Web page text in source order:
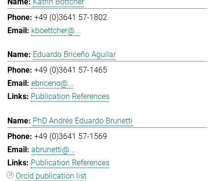
+49 (0)3641 57-1802
kboettcher@...
Eduardo Briceño Aguilar
+49 (0)3641 57-1465
ebriceno@...
Publication References
PhD Andrés Eduardo Brunetti
+49 (0)3641 57-1569
abrunetti@...
Publication References
Orcid publication list